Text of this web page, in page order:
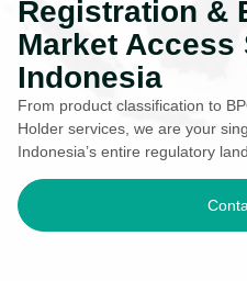
Registration &
Market
Indonesia
From product classification to
Holder services, we are your
Indonesia’s entire regulatory